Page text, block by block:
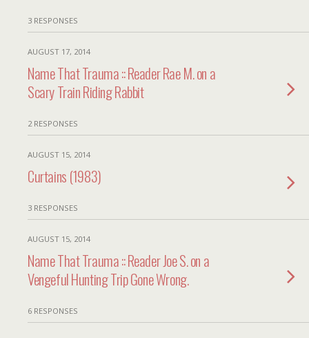
3 RESPONSES
AUGUST 17, 2014
Name That Trauma :: Reader Rae M. on a
Scary Train Riding Rabbit
2 RESPONSES
AUGUST 15, 2014
Curtains (1983)
3 RESPONSES
AUGUST 15, 2014
Name That Trauma :: Reader Joe S. on a
Vengeful Hunting Trip Gone Wrong.
6 RESPONSES